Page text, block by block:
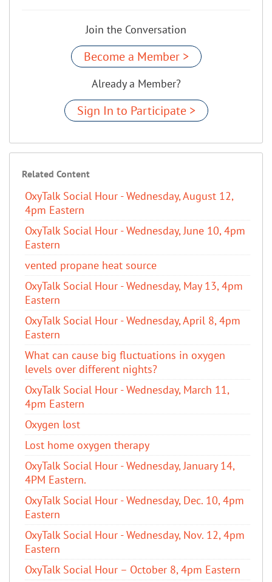
Join the Conversation
Become a Member >
Already a Member?
Sign In to Participate >
Related Content
OxyTalk Social Hour - Wednesday, August 12,
4pm Eastern
OxyTalk Social Hour - Wednesday, June 10, 4pm
Eastern
vented propane heat source
OxyTalk Social Hour - Wednesday, May 13, 4pm
Eastern
OxyTalk Social Hour - Wednesday, April 8, 4pm
Eastern
What can cause big fluctuations in oxygen
levels over different nights?
OxyTalk Social Hour - Wednesday, March 11,
4pm Eastern
Oxygen lost
Lost home oxygen therapy
OxyTalk Social Hour - Wednesday, January 14,
4PM Eastern.
OxyTalk Social Hour - Wednesday, Dec. 10, 4pm
Eastern
OxyTalk Social Hour - Wednesday, Nov. 12, 4pm
Eastern
OxyTalk Social Hour – October 8, 4pm Eastern